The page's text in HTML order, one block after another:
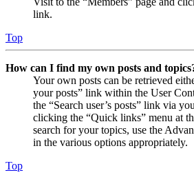
link.
Top
How can I find my own posts and
Your own posts can be retrieved
your posts” link within the User
the “Search user’s posts” link via
clicking the “Quick links” menu at
search for your topics, use the
in the various options appropriately.
Top